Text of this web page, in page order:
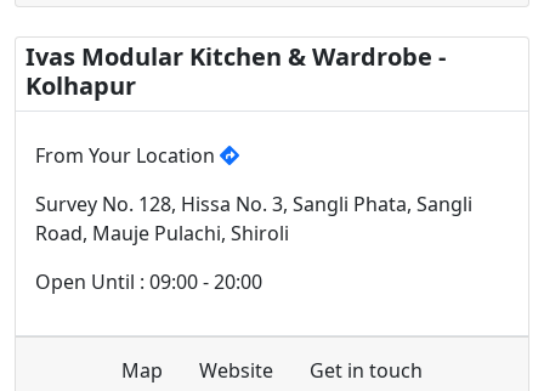
Ivas Modular Kitchen & Wardrobe -
Kolhapur
From Your Location
Survey No. 128, Hissa No. 3, Sangli Phata, Sangli
Road, Mauje Pulachi, Shiroli
Open Until : 09:00 - 20:00
Map Website Get in touch